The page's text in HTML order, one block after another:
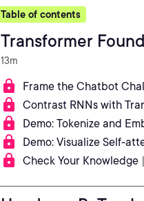
Table of contents
Transformer
13m
Frame the Chatbot
Contrast RNNs with
Demo: Tokenize and
Demo: Visualize Self-
Check Your Knowledge